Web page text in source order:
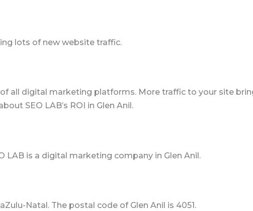
lots of new website traffic.
all digital marketing platforms. More traffic to your site
SEO LAB’s ROI in Glen Anil.
LAB is a digital marketing company in Glen Anil.
Natal. The postal code of Glen Anil is 4051.